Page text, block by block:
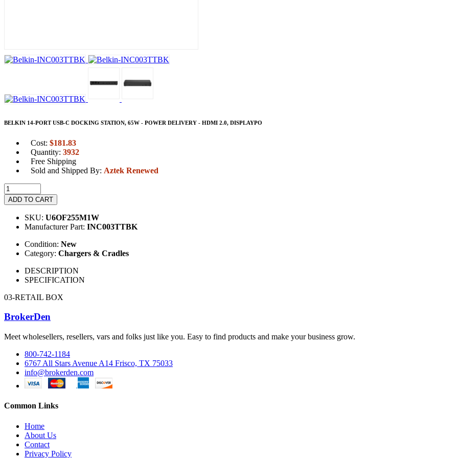
BELKIN 14-PORT USB-C DOCKING STATION, 65W - POWER DELIVERY - HDMI 2.0, DISPLAYPO
Cost: $181.83
Quantity: 3932
Free Shipping
Sold and Shipped By: Aztek Renewed
ADD TO CART
SKU: U6OF255M1W
Manufacturer Part: INC003TTBK
Condition: New
Category: Chargers & Cradles
DESCRIPTION
SPECIFICATION
03-RETAIL BOX
BrokerDen
Meet wholesellers, resellers, vars and folks just like you. Easy to find products and make your business grow.
800-742-1184
6767 All Stars Avenue A14 Frisco, TX 75033
info@brokerden.com
Common Links
Home
About Us
Contact
Privacy Policy